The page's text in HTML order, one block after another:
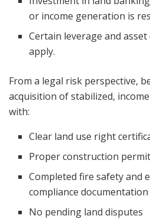
or income generation is
Certain leverage and
apply.
From a legal risk perspective,
acquisition of stabilized,
with:
Clear land use right
Proper construction
Completed fire safety and
compliance documentation
No pending land disputes